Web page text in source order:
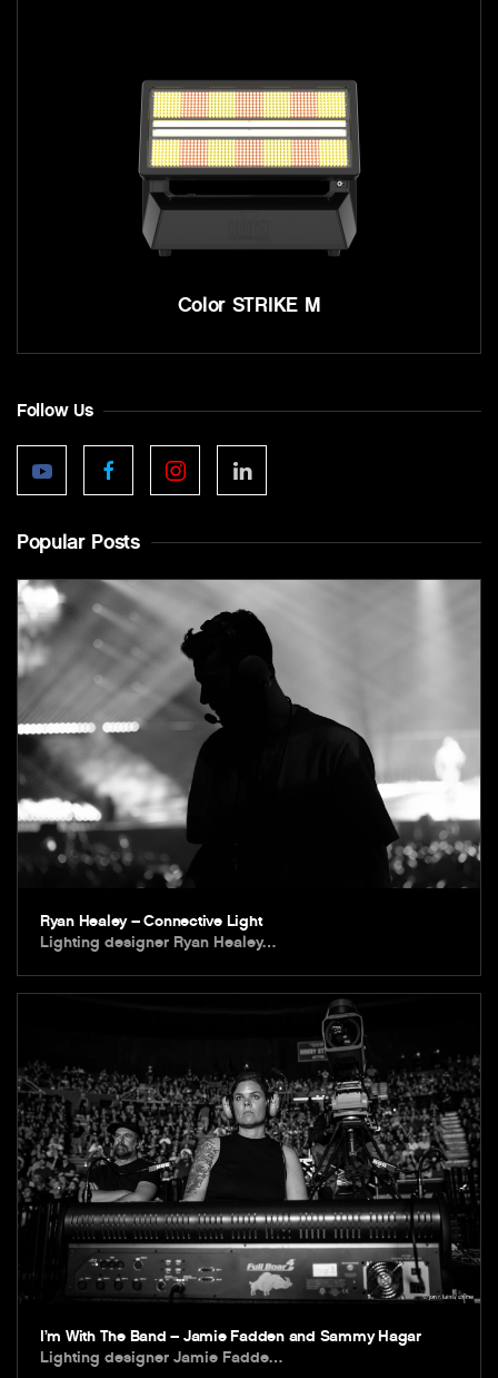
Color STRIKE M
Follow Us
Popular Posts
Ryan Healey – Connective Light
Lighting designer Ryan Healey…
I’m With The Band – Jamie Fadden and Sammy Hagar
Lighting designer Jamie Fadde…